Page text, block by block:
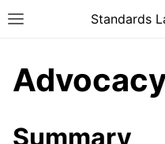
Toggle site navigation
Standards
Summary